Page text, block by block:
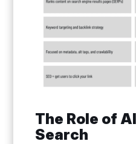
The Role of
Search